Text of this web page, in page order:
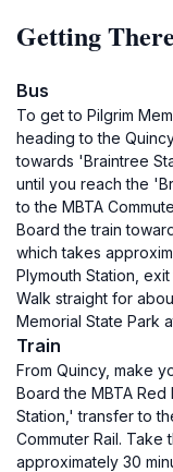
Getting There
Bus
To get to Pilgrim
heading to the
towards 'Braintree
until you reach the
to the MBTA
Board the train
which takes
Plymouth Station,
Walk straight for
Memorial State Park
Train
From Quincy, make
Board the MBTA
Station,' transfer to
Commuter Rail.
approximately 30